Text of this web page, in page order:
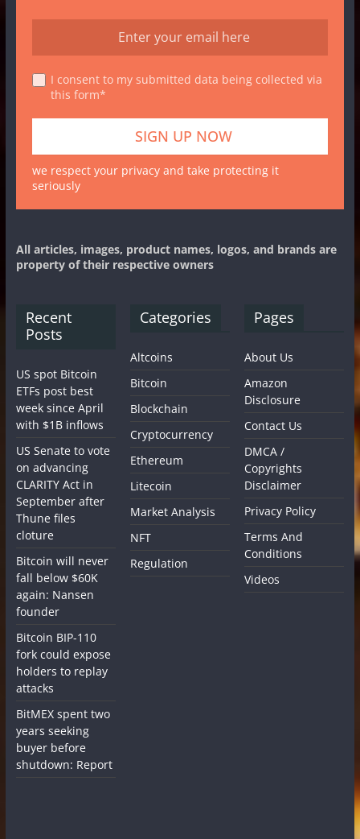
I consent to my submitted data being collected via
this form*
we respect your privacy and take protecting it
seriously
All articles, images, product names, logos, and brands are
property of their respective owners
Recent
Posts
US spot Bitcoin
ETFs post best
week since April
with $1B inflows
US Senate to vote
on advancing
CLARITY Act in
September after
Thune files
cloture
Bitcoin will never
fall below $60K
again: Nansen
founder
Bitcoin BIP-110
fork could expose
holders to replay
attacks
BitMEX spent two
years seeking
buyer before
shutdown: Report
Categories
Altcoins
Bitcoin
Blockchain
Cryptocurrency
Ethereum
Litecoin
Market Analysis
NFT
Regulation
Pages
About Us
Amazon
Disclosure
Contact Us
DMCA /
Copyrights
Disclaimer
Privacy Policy
Terms And
Conditions
Videos